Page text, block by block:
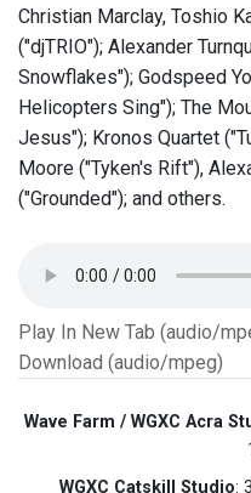
Christian Marclay, Toshio
("djTRIO"); Alexander
Snowflakes"); Godspeed
Helicopters Sing"); The
Jesus"); Kronos Quartet
Moore ("Tyken's Rift"),
("Grounded"); and others.
Play In New Tab (audio/
Download (audio/mpeg)
Wave Farm / WGXC Acra
WGXC Catskill Studio: